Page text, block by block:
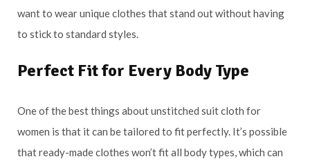
want to wear unique clothes that stand out without having
to stick to standard styles.
Perfect Fit for Every Body Type
One of the best things about unstitched suit cloth for
women is that it can be tailored to fit perfectly. It’s possible
that ready-made clothes won’t fit all body types, which can